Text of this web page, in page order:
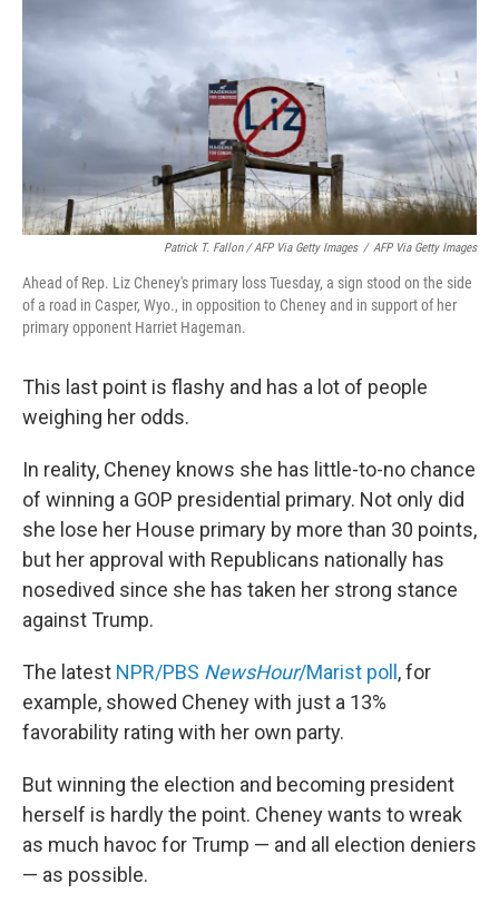
Patrick T. Fallon / AFP Via Getty Images / AFP Via Getty Images
Ahead of Rep. Liz Cheney's primary loss Tuesday, a sign stood on the side
of a road in Casper, Wyo., in opposition to Cheney and in support of her
primary opponent Harriet Hageman.
This last point is flashy and has a lot of people
weighing her odds.
In reality, Cheney knows she has little-to-no chance
of winning a GOP presidential primary. Not only did
she lose her House primary by more than 30 points,
but her approval with Republicans nationally has
nosedived since she has taken her strong stance
against Trump.
The latest NPR/PBS NewsHour/Marist poll , for
example, showed Cheney with just a 13%
favorability rating with her own party.
But winning the election and becoming president
herself is hardly the point. Cheney wants to wreak
as much havoc for Trump — and all election deniers
— as possible.